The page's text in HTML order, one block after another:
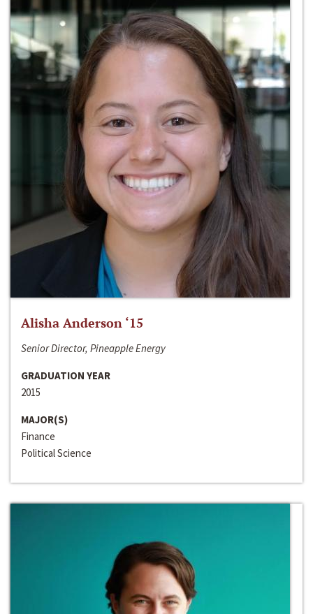
Alisha Anderson ‘15
Senior Director, Pineapple Energy
GRADUATION YEAR
2015
MAJOR(S)
Finance
Political Science